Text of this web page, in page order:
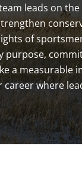
leads on
of
purpose,
a measurable
where